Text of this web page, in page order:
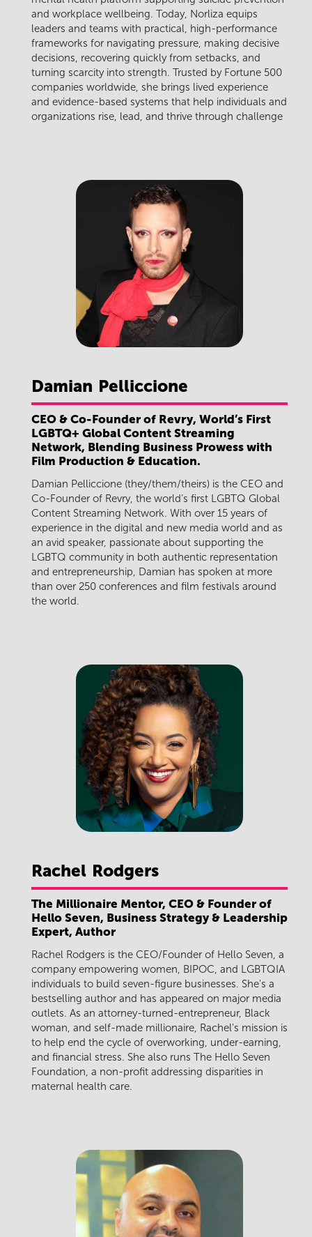
and workplace wellbeing. Today, Norliza equips
leaders and teams with practical, high-performance
frameworks for navigating pressure, making decisive
decisions, recovering quickly from setbacks, and
turning scarcity into strength. Trusted by Fortune 500
companies worldwide, she brings lived experience
and evidence-based systems that help individuals and
organizations rise, lead, and thrive through challenge
Damian Pelliccione
CEO & Co-Founder of Revry, World’s First
LGBTQ+ Global Content Streaming
Network, Blending Business Prowess with
Film Production & Education.
Damian Pelliccione (they/them/theirs) is the CEO and
Co-Founder of Revry, the world’s first LGBTQ Global
Content Streaming Network. With over 15 years of
experience in the digital and new media world and as
an avid speaker, passionate about supporting the
LGBTQ community in both authentic representation
and entrepreneurship, Damian has spoken at more
than over 250 conferences and film festivals around
the world.
Rachel Rodgers
The Millionaire Mentor, CEO & Founder of
Hello Seven, Business Strategy & Leadership
Expert, Author
Rachel Rodgers is the CEO/Founder of Hello Seven, a
company empowering women, BIPOC, and LGBTQIA
individuals to build seven-figure businesses. She's a
bestselling author and has appeared on major media
outlets. As an attorney-turned-entrepreneur, Black
woman, and self-made millionaire, Rachel's mission is
to help end the cycle of overworking, under-earning,
and financial stress. She also runs The Hello Seven
Foundation, a non-profit addressing disparities in
maternal health care.